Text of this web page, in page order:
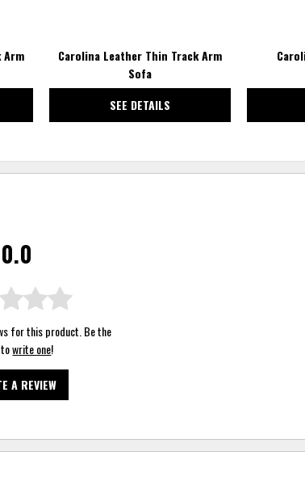
Arm
Carolina Leather Thin Track Arm
Sofa
SEE DETAILS
0.0
for this product. Be the
write one!
A REVIEW